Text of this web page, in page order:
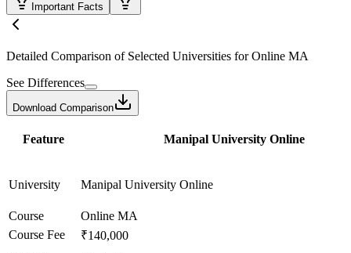
Important Facts
Detailed Comparison of Selected Universities forOnline MA
See Differences
Download Comparison
Feature Manipal University Online
University Manipal University Online
Course
Online MA
Course Fee
₹140,000